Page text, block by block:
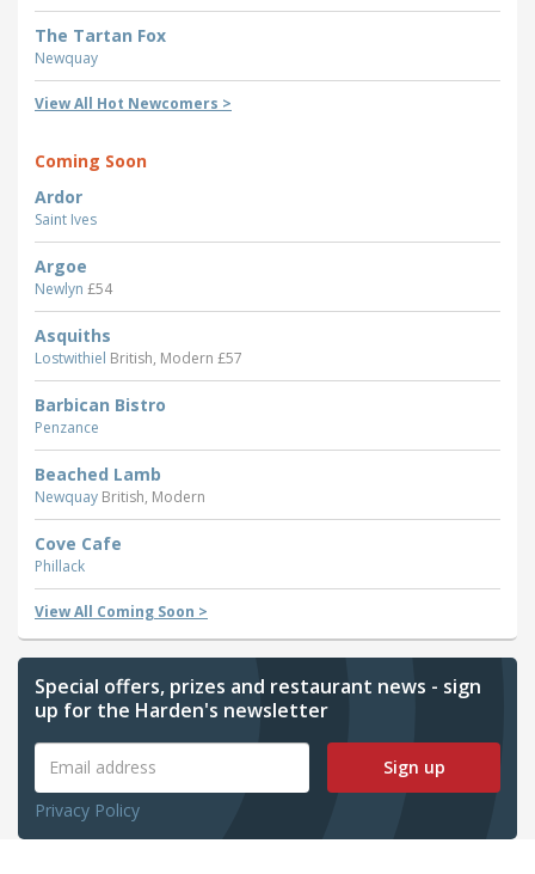
The Tartan Fox
Newquay
View All Hot Newcomers >
Coming Soon
Ardor
Saint Ives
Argoe
Newlyn £54
Asquiths
Lostwithiel British, Modern £57
Barbican Bistro
Penzance
Beached Lamb
Newquay British, Modern
Cove Cafe
Phillack
View All Coming Soon >
Special offers, prizes and restaurant news - sign
up for the Harden's newsletter
Sign up
Privacy Policy